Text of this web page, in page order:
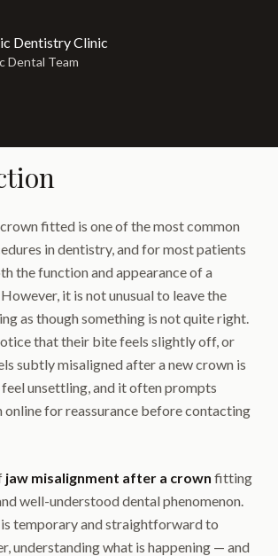
Dentistry Clinic
Dental Team
fitted is one of the most common
in dentistry, and for most patients
the function and appearance of a
it is not unusual to leave the
as though something is not quite right.
that their bite feels slightly off, or
subtly misaligned after a new crown is
feel unsettling, and it often prompts
online for reassurance before contacting
jaw misalignment after a crown fitting
well-understood dental phenomenon.
is temporary and straightforward to
understanding what is happening — and